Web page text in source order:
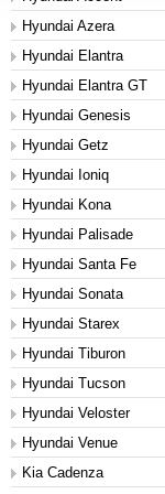
Hyundai Azera
Hyundai Elantra
Hyundai Elantra GT
Hyundai Genesis
Hyundai Getz
Hyundai Ioniq
Hyundai Kona
Hyundai Palisade
Hyundai Santa Fe
Hyundai Sonata
Hyundai Starex
Hyundai Tiburon
Hyundai Tucson
Hyundai Veloster
Hyundai Venue
Kia Cadenza